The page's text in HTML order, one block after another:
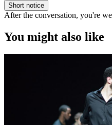
Short notice
After the conversation, you're
You might also like